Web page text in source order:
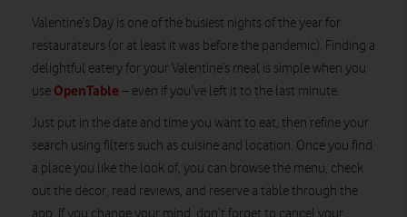
Valentine’s Day is one of the busiest nights of the year for
restaurateurs (or at least it was before the pandemic). Finding a
delightful eatery for your Valentine’s meal is simple when you
use OpenTable – even if you’ve left it to the last minute.
Just put in the date and time you want to eat, then refine your
search using filters such as cuisine and location. Once you find
a place you like the look of, you can browse the menu, check
out the decor, read reviews, and reserve a table through the
app. If you change your mind, don’t forget to cancel your